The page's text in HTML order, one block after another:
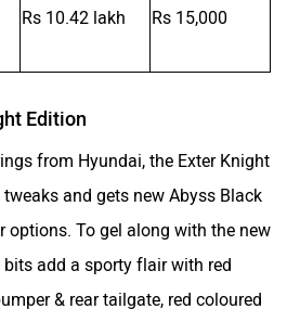
Rs 10.42 lakh Rs 15,000
Edition
from Hyundai, the Exter Knight
and gets new Abyss Black
options. To gel along with the new
add a sporty flair with red
& rear tailgate, red coloured